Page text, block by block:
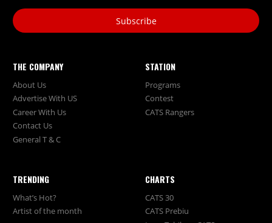
Subscribe
THE COMPANY
About Us
Advertise With US
Career With Us
Contact Us
General T & C
STATION
Programs
Contest
CATS Rangers
TRENDING
What’s Hot?
Artist of the month
CHARTS
CATS 30
CATS Prebiu